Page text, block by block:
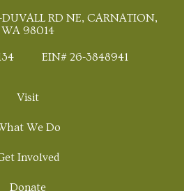
RD NE, CARNATION,
WA 98014
EIN# 26-3848941
Visit
We Do
Involved
Donate